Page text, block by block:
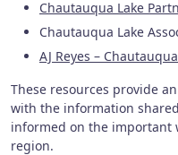
Chautauqua Lake
Chautauqua Lake
AJ Reyes –
These resources provide
with the information
informed on the important
region.